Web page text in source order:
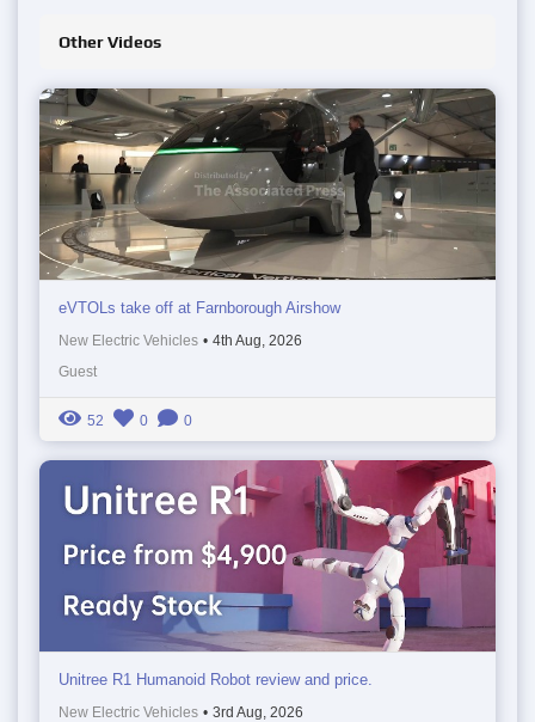
Other Videos
eVTOLs take off at Farnborough Airshow
New Electric Vehicles • 4th Aug, 2026
Guest
52 0 0
Unitree R1 Humanoid Robot review and price.
New Electric Vehicles • 3rd Aug, 2026